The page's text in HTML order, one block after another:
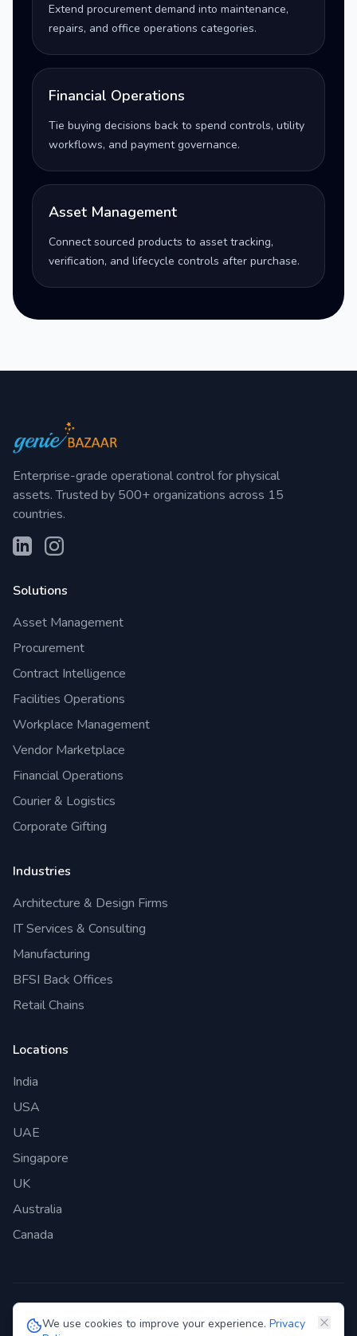
We use cookies to improve your experience. Privacy
Extend procurement demand into maintenance,
repairs, and office operations categories.
Financial Operations
Tie buying decisions back to spend controls, utility
workflows, and payment governance.
Asset Management
Connect sourced products to asset tracking,
verification, and lifecycle controls after purchase.
Enterprise-grade operational control for physical
assets. Trusted by 500+ organizations across 15
countries.
Solutions
Asset Management
Procurement
Contract Intelligence
Facilities Operations
Workplace Management
Vendor Marketplace
Financial Operations
Courier & Logistics
Corporate Gifting
Industries
Architecture & Design Firms
IT Services & Consulting
Manufacturing
BFSI Back Offices
Retail Chains
Locations
India
USA
UAE
Singapore
UK
Australia
Canada
©2026 Genie Bazaar Technologies Pvt. Ltd. All rights reserved.